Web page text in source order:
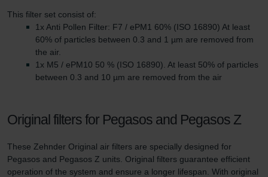
This filter set consist of:
1x Anti Pollen Filter: F7 / ePM1 60% (ISO 16890) At least
60% of particles between 0.3 and 1 µm are removed from
the air.
1x M5 / ePM10 50 % (ISO 16890). At least 50% of particles
between 0.3 and 10 µm are removed from the air
Original filters for Pegasos and Pegasos Z
These Zehnder Original air filters are specially designed for
Pegasos and Pegasos Z units. Original filters guarantee efficient
operation of the system and ensure a longer lifespan. With original